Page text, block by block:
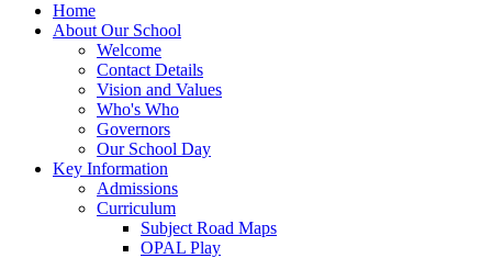
Home
About Our School
Welcome
Contact Details
Vision and Values
Who's Who
Governors
Our School Day
Key Information
Admissions
Curriculum
Subject Road Maps
OPAL Play